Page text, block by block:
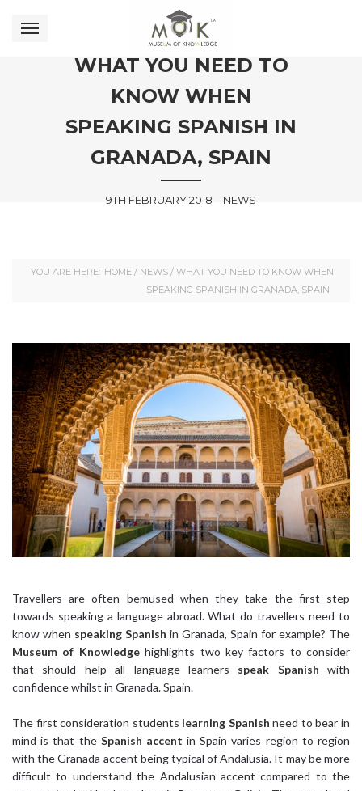
WHAT YOU NEED TO
KNOW WHEN
SPEAKING SPANISH IN
GRANADA, SPAIN
9TH FEBRUARY 2018 NEWS
YOU ARE HERE: HOME / NEWS / WHAT YOU NEED TO KNOW WHEN
SPEAKING SPANISH IN GRANADA, SPAIN
Travellers are often bemused when they take the first step
towards speaking a language abroad. What do travellers need to
know when speaking Spanish in Granada, Spain for example? The
Museum of Knowledgehighlights two key factors to consider
that should help all language learners speak Spanish with
confidence whilst in Granada. Spain.
The first consideration students learning Spanish need to bear in
mind is that the Spanish accent in Spain varies region to region
with the Granada accent being typical of Andalusia. It may be more
difficult to understand the Andalusian accent compared to the